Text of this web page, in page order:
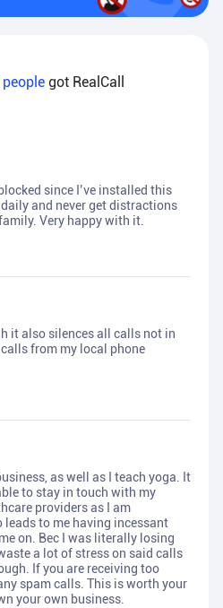
people got RealCall
since I’ve installed this
and never get distractions
Very happy with it.
it also silences all calls not in
from my local phone
as well as I teach yoga. It
to stay in touch with my
providers as I am
to me having incessant
on. Bec I was literally losing
a lot of stress on said calls
If you are receiving too
spam calls. This is worth your
your own business.